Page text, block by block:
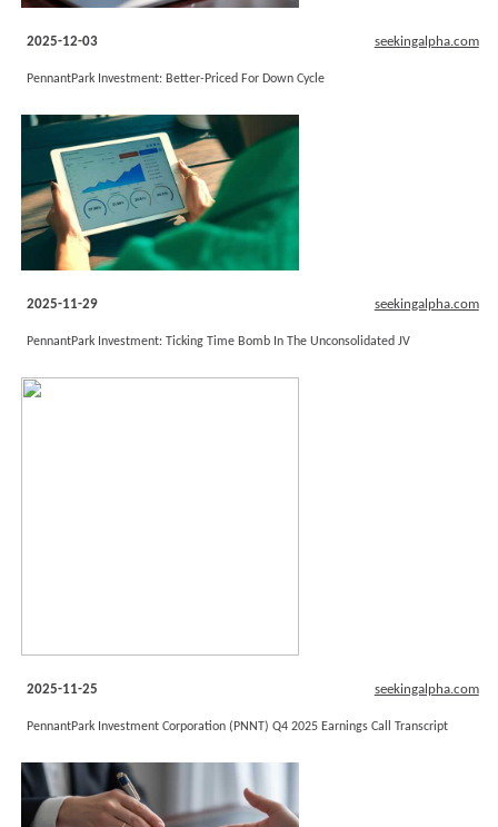
2025-12-03 seekingalpha.com
PennantPark Investment: Better-Priced For Down Cycle
2025-11-29 seekingalpha.com
PennantPark Investment: Ticking Time Bomb In The Unconsolidated JV
2025-11-25 seekingalpha.com
PennantPark Investment Corporation (PNNT) Q4 2025 Earnings Call Transcript